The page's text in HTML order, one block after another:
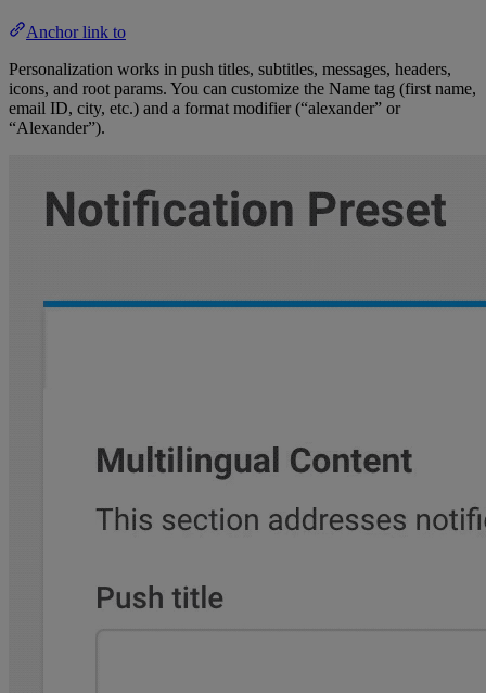
Anchor link to
Personalization works in push titles, subtitles, messages, headers,
icons, and root params. You can customize the Name tag (first name,
email ID, city, etc.) and a format modifier (“alexander” or
“Alexander”).